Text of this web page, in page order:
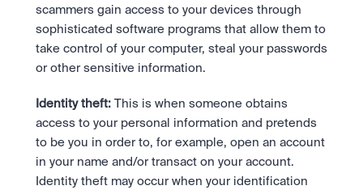
scammers gain access to your devices through
sophisticated software programs that allow them to
take control of your computer, steal your passwords
or other sensitive information.
Identity theft: This is when someone obtains
access to your personal information and pretends
to be you in order to, for example, open an account
in your name and/or transact on your account.
Identity theft may occur when your identification